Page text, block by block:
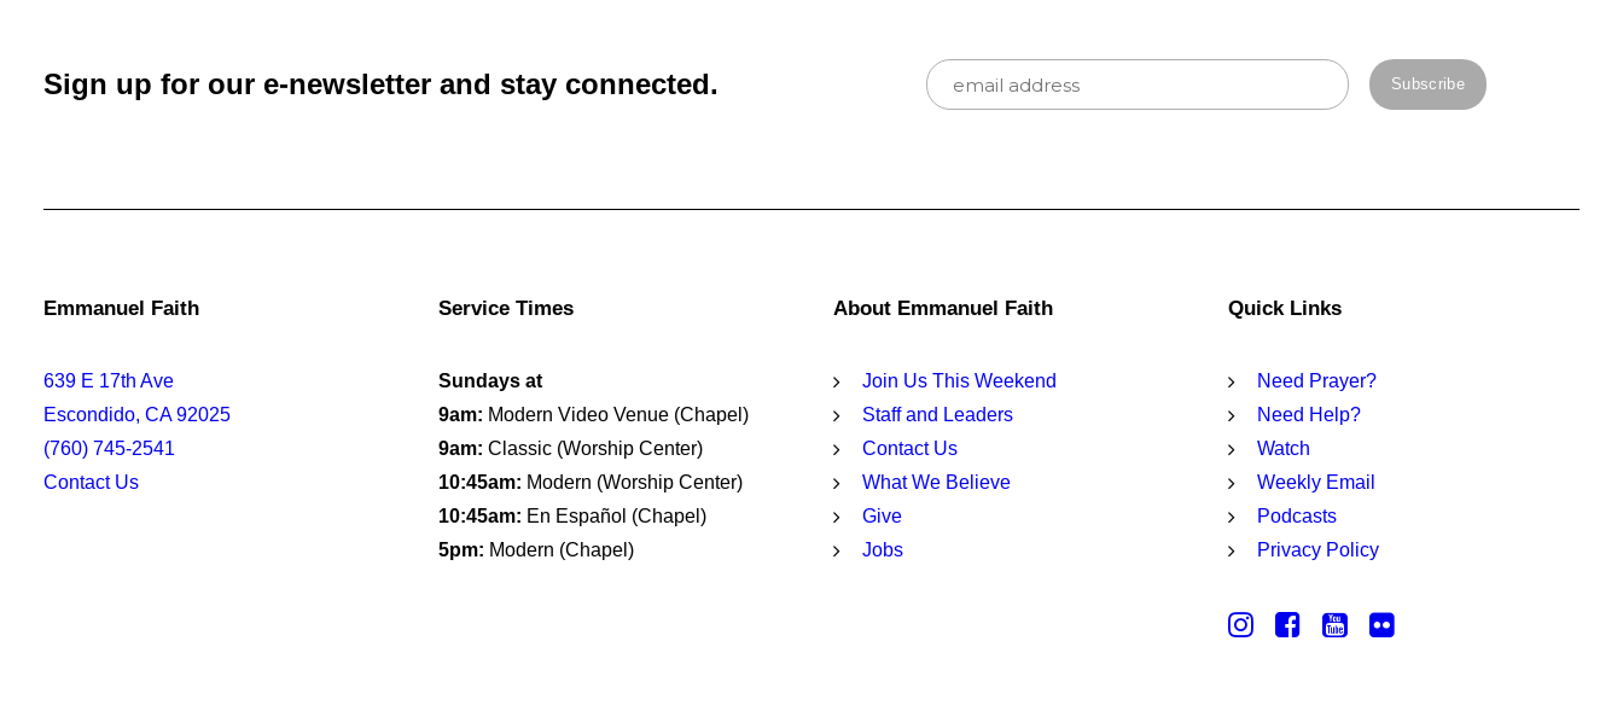
Sign up for our e-newsletter and stay connected.
Emmanuel Faith
639 E 17th Ave
Escondido, CA 92025
(760) 745-2541
Contact Us
Service Times
Sundays at
9am: Modern Video Venue (Chapel)
9am: Classic (Worship Center)
10:45am: Modern (Worship Center)
10:45am: En Español (Chapel)
5pm: Modern (Chapel)
About Emmanuel Faith
Join Us This Weekend
Staff and Leaders
Contact Us
What We Believe
Give
Jobs
Quick Links
Need Prayer?
Need Help?
Watch
Weekly Email
Podcasts
Privacy Policy